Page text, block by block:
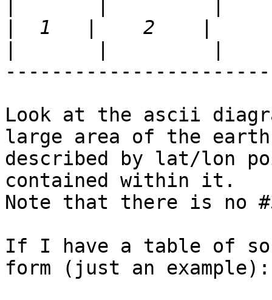
Look at the ascii
large area of the earth
described by lat/lon
contained within it.
Note that there is no
If I have a table of
form (just an example):